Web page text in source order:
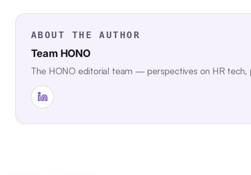
ABOUT THE AUTHOR
Team HONO
The HONO editorial team — perspectives on HR tech,